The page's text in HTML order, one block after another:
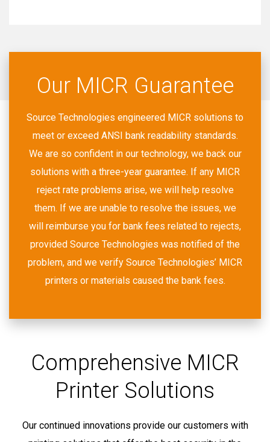
Our MICR Guarantee
Source Technologies engineered MICR solutions to
meet or exceed ANSI bank readability standards.
We are so confident in our technology, we back our
solutions with a three-year guarantee. If any MICR
reject rate problems arise, we will help resolve
them. If we are unable to resolve the issues, we
will reimburse you for bank fees related to rejects,
provided Source Technologies was notified of the
problem, and we verify Source Technologies’ MICR
printers or materials caused the bank fees.
Comprehensive MICR
Printer Solutions
Our continued innovations provide our customers with